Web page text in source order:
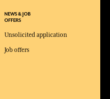
NEWS & JOB
OFFERS
Unsolicited application
Job offers